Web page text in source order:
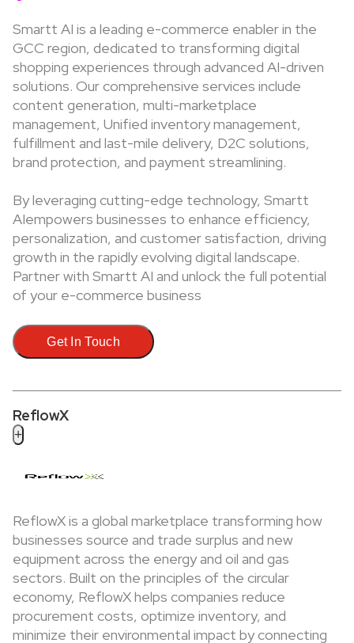
Smartt AI is a leading e-commerce enabler in the
GCC region, dedicated to transforming digital
shopping experiences through advanced AI-driven
solutions. Our comprehensive services include
content generation, multi-marketplace
management, Unified inventory management,
fulfillment and last-mile delivery, D2C solutions,
brand protection, and payment streamlining.
By leveraging cutting-edge technology, Smartt
AIempowers businesses to enhance efficiency,
personalization, and customer satisfaction, driving
growth in the rapidly evolving digital landscape.
Partner with Smartt AI and unlock the full potential
of your e-commerce business
Get In Touch
ReflowX
+
ReflowX is a global marketplace transforming how
businesses source and trade surplus and new
equipment across the energy and oil and gas
sectors. Built on the principles of the circular
economy, ReflowX helps companies reduce
procurement costs, optimize inventory, and
minimize their environmental impact by connecting